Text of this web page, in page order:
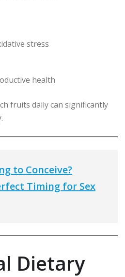
stress
health
fruits daily can significantly
to Conceive?
Timing for Sex
Dietary